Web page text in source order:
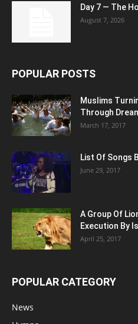
Day 7 — The
August 7, 2026
POPULAR POSTS
Muslims
Through
March 17, 2017
List Of Songs
June 29, 2017
A Group Of
Execution By
April 25, 2017
POPULAR CATEGORY
News